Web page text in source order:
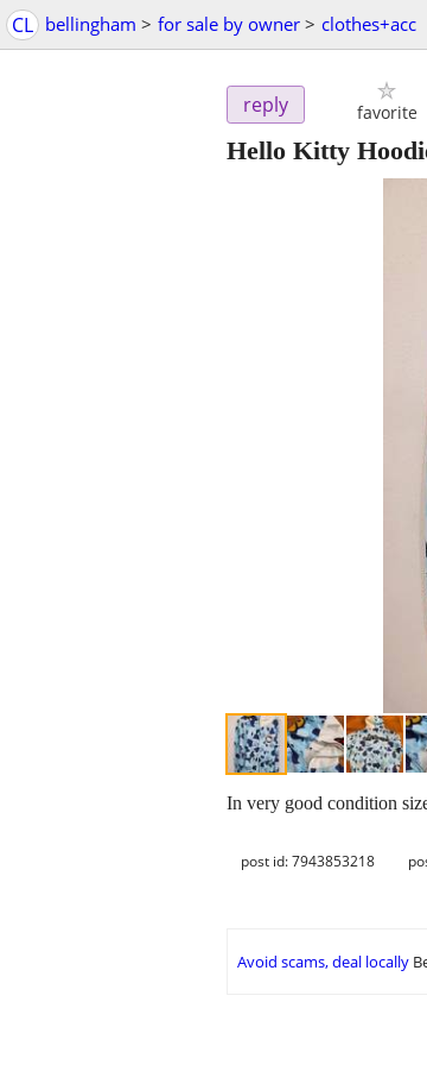
CL bellingham > for sale by owner > clothes+acc
reply favorite
Hello Kitty
In very good condition
post id: 7943853218
Avoid scams, deal locally